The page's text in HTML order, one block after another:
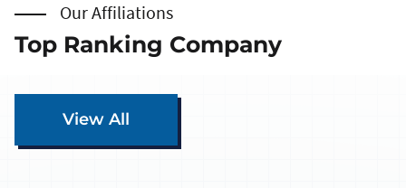
Our Affiliations
Top Ranking Company
View All